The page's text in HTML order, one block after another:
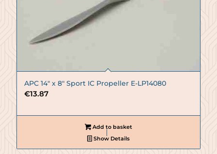
APC 14″ x 8″ Sport IC Propeller E-LP14080
€13.87
Add to basket
Show Details